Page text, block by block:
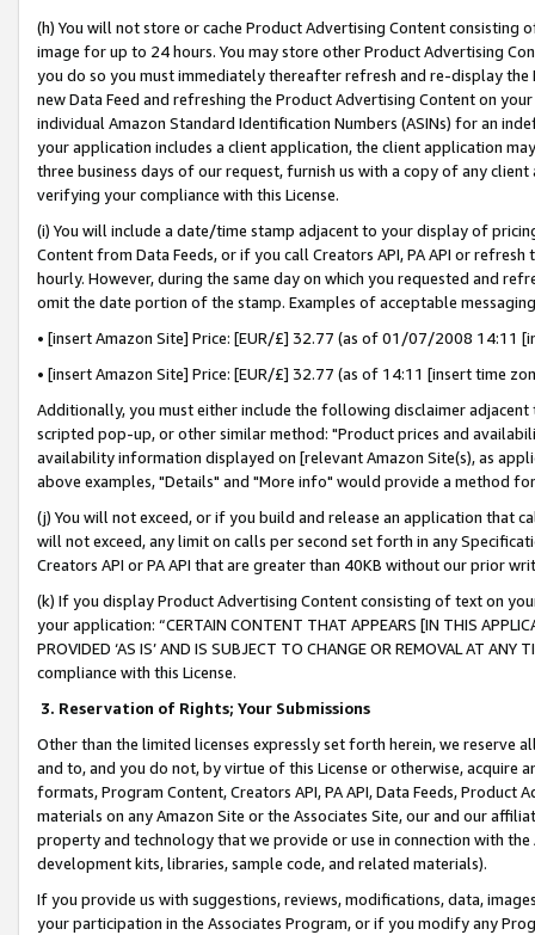
(h) You will not store or cache Product Advertising Content
image for up to 24 hours. You may store other Product Advertising
you do so you must immediately thereafter refresh and re-display the
new Data Feed and refreshing the Product Advertising Content on
individual Amazon Standard Identification Numbers (ASINs) for an
your application includes a client application, the client application
three business days of our request, furnish us with a copy of any
verifying your compliance with this License.
(i) You will include a date/time stamp adjacent to your display of
Content from Data Feeds, or if you call Creators API, PA API or
hourly. However, during the same day on which you requested and
omit the date portion of the stamp. Examples of acceptable
• [insert Amazon Site] Price: [EUR/£] 32.77 (as of 01/07/2008 14:11
• [insert Amazon Site] Price: [EUR/£] 32.77 (as of 14:11 [insert time
Additionally, you must either include the following disclaimer
scripted pop-up, or other similar method: "Product prices and
availability information displayed on [relevant Amazon Site(s), as
above examples, "Details" and "More info" would provide a method
(j) You will not exceed, or if you build and release an application that
will not exceed, any limit on calls per second set forth in any
Creators API or PA API that are greater than 40KB without our prior
(k) If you display Product Advertising Content consisting of text on
your application: “CERTAIN CONTENT THAT APPEARS [IN THIS
PROVIDED ‘AS IS’ AND IS SUBJECT TO CHANGE OR REMOVAL AT
compliance with this License.
3. Reservation of Rights; Your Submissions
Other than the limited licenses expressly set forth herein, we
and to, and you do not, by virtue of this License or otherwise, acquire
formats, Program Content, Creators API, PA API, Data Feeds,
materials on any Amazon Site or the Associates Site, our and our
property and technology that we provide or use in connection with
development kits, libraries, sample code, and related materials).
If you provide us with suggestions, reviews, modifications, data,
your participation in the Associates Program, or if you modify any